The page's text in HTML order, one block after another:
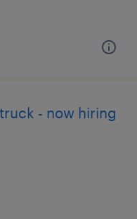
- now hiring